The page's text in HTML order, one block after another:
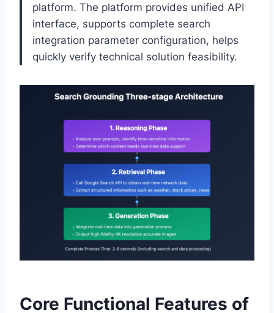
platform. The platform provides unified API
interface, supports complete search
integration parameter configuration, helps
quickly verify technical solution feasibility.
Core Functional Features of